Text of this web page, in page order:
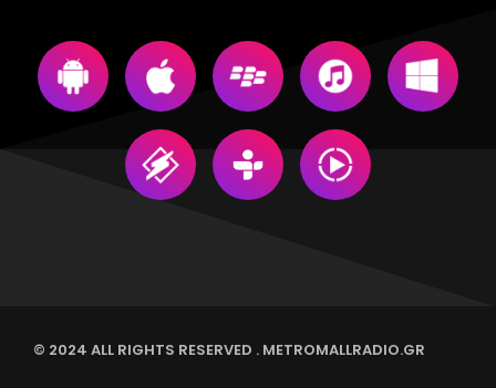
© 2024 ALL RIGHTS RESERVED . METROMALLRADIO.GR